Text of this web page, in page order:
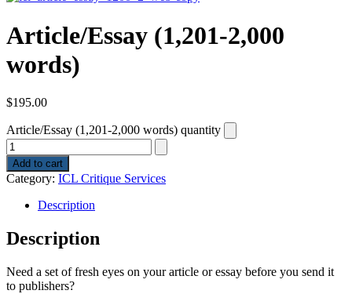
Article/Essay (1,201-2,000
words)
$195.00
Article/Essay (1,201-2,000 words) quantity
Add to cart
Category: ICL Critique Services
Description
Description
Need a set of fresh eyes on your article or essay before you send it
to publishers?